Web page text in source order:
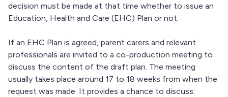
decision must be made at that time whether to issue an
Education, Health and Care (EHC) Plan or not.
If an EHC Plan is agreed, parent carers and relevant
professionals are invited to a co-production meeting to
discuss the content of the draft plan. The meeting
usually takes place around 17 to 18 weeks from when the
request was made. It provides a chance to discuss: